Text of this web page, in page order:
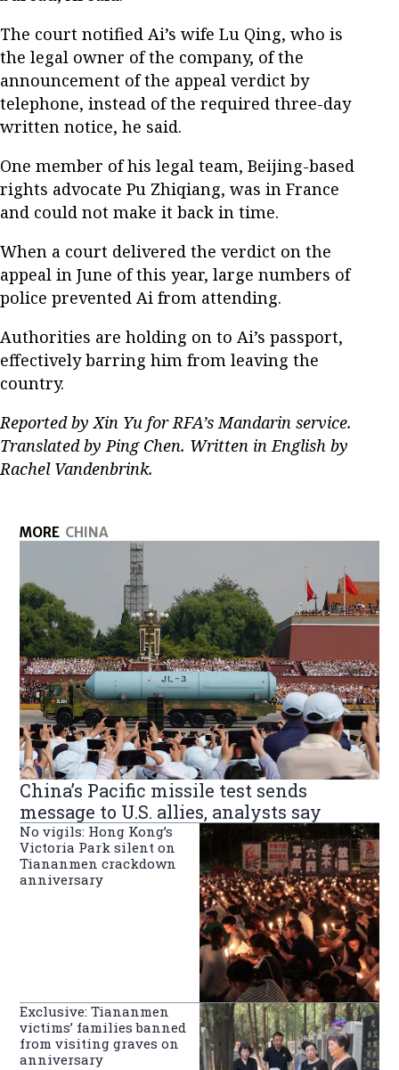
The court notified Ai’s wife Lu Qing, who is
the legal owner of the company, of the
announcement of the appeal verdict by
telephone, instead of the required three-day
written notice, he said.
One member of his legal team, Beijing-based
rights advocate Pu Zhiqiang, was in France
and could not make it back in time.
When a court delivered the verdict on the
appeal in June of this year, large numbers of
police prevented Ai from attending.
Authorities are holding on to Ai’s passport,
effectively barring him from leaving the
country.
Reported by Xin Yu for RFA’s Mandarin service.
Translated by Ping Chen. Written in English by
Rachel Vandenbrink.
MORE CHINA
China’s Pacific missile test sends
message to U.S. allies, analysts say
No vigils: Hong Kong’s
Victoria Park silent on
Tiananmen crackdown
anniversary
Exclusive: Tiananmen
victims’ families banned
from visiting graves on
anniversary